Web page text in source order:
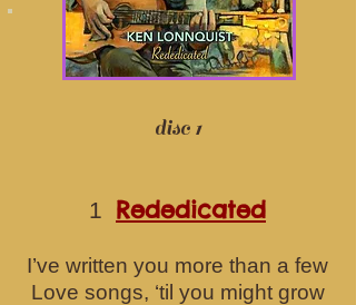
disc 1
1 Rededicated
I’ve written you more than a few
Love songs, ‘til you might grow